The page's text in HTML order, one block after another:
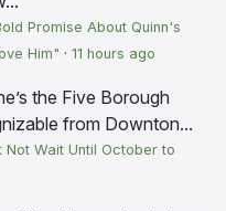
Promise About Quinn's
Him" · 11 hours ago
the Five Borough
from Downton...
Not Wait Until October to